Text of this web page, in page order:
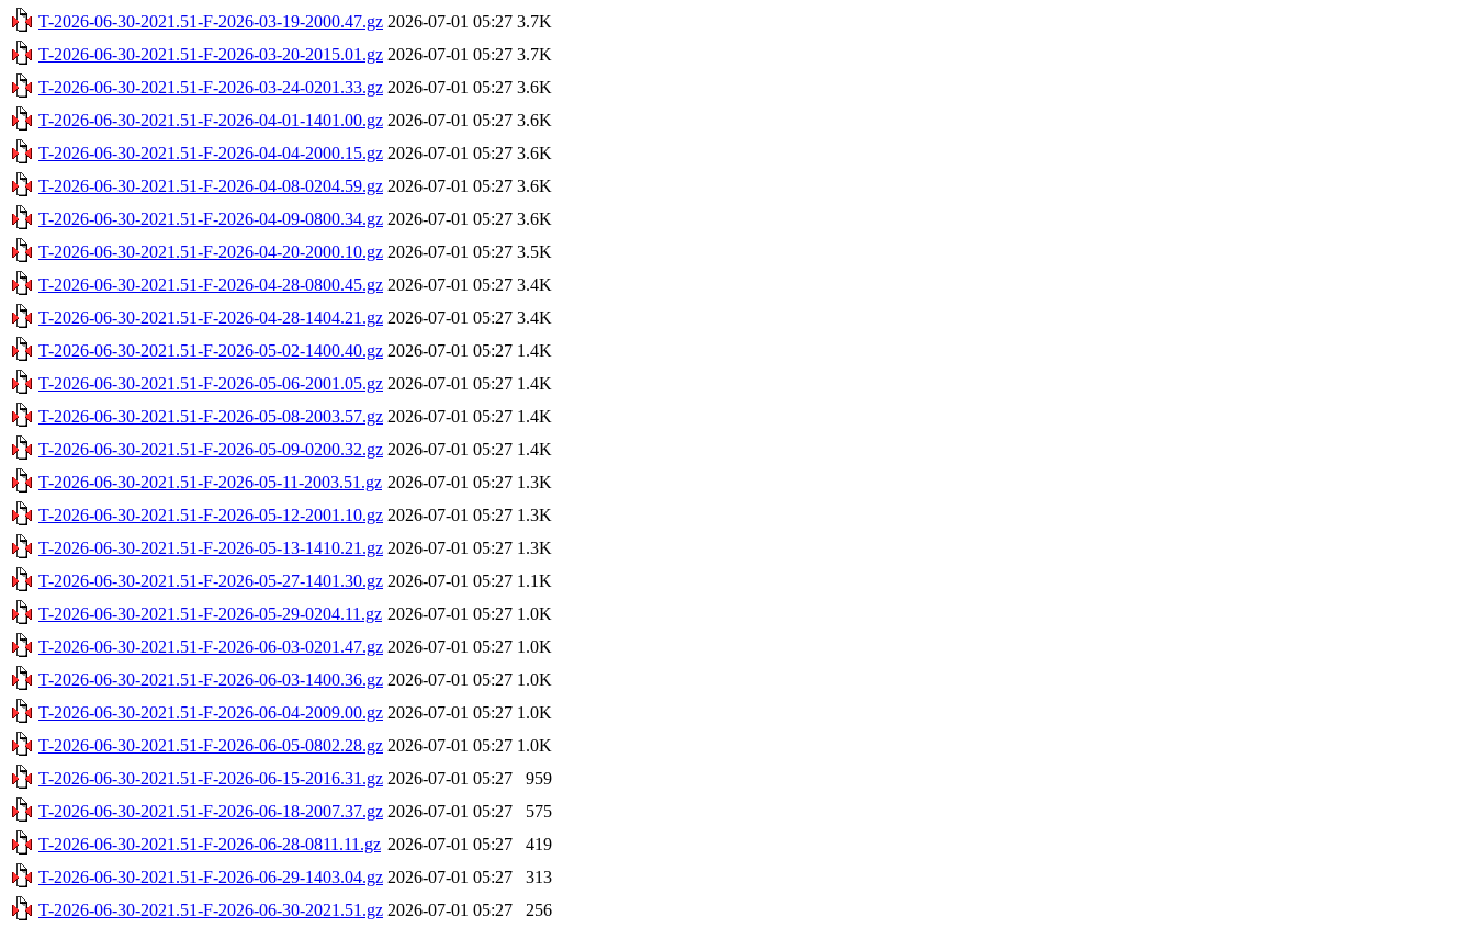
T-2026-06-30-2021.51-F-2026-03-19-2000.47.gz 2026-07-01 05:27 3.7K
T-2026-06-30-2021.51-F-2026-03-20-2015.01.gz 2026-07-01 05:27 3.7K
T-2026-06-30-2021.51-F-2026-03-24-0201.33.gz 2026-07-01 05:27 3.6K
T-2026-06-30-2021.51-F-2026-04-01-1401.00.gz 2026-07-01 05:27 3.6K
T-2026-06-30-2021.51-F-2026-04-04-2000.15.gz 2026-07-01 05:27 3.6K
T-2026-06-30-2021.51-F-2026-04-08-0204.59.gz 2026-07-01 05:27 3.6K
T-2026-06-30-2021.51-F-2026-04-09-0800.34.gz 2026-07-01 05:27 3.6K
T-2026-06-30-2021.51-F-2026-04-20-2000.10.gz 2026-07-01 05:27 3.5K
T-2026-06-30-2021.51-F-2026-04-28-0800.45.gz 2026-07-01 05:27 3.4K
T-2026-06-30-2021.51-F-2026-04-28-1404.21.gz 2026-07-01 05:27 3.4K
T-2026-06-30-2021.51-F-2026-05-02-1400.40.gz 2026-07-01 05:27 1.4K
T-2026-06-30-2021.51-F-2026-05-06-2001.05.gz 2026-07-01 05:27 1.4K
T-2026-06-30-2021.51-F-2026-05-08-2003.57.gz 2026-07-01 05:27 1.4K
T-2026-06-30-2021.51-F-2026-05-09-0200.32.gz 2026-07-01 05:27 1.4K
T-2026-06-30-2021.51-F-2026-05-11-2003.51.gz 2026-07-01 05:27 1.3K
T-2026-06-30-2021.51-F-2026-05-12-2001.10.gz 2026-07-01 05:27 1.3K
T-2026-06-30-2021.51-F-2026-05-13-1410.21.gz 2026-07-01 05:27 1.3K
T-2026-06-30-2021.51-F-2026-05-27-1401.30.gz 2026-07-01 05:27 1.1K
T-2026-06-30-2021.51-F-2026-05-29-0204.11.gz 2026-07-01 05:27 1.0K
T-2026-06-30-2021.51-F-2026-06-03-0201.47.gz 2026-07-01 05:27 1.0K
T-2026-06-30-2021.51-F-2026-06-03-1400.36.gz 2026-07-01 05:27 1.0K
T-2026-06-30-2021.51-F-2026-06-04-2009.00.gz 2026-07-01 05:27 1.0K
T-2026-06-30-2021.51-F-2026-06-05-0802.28.gz 2026-07-01 05:27 1.0K
T-2026-06-30-2021.51-F-2026-06-15-2016.31.gz 2026-07-01 05:27
959
T-2026-06-30-2021.51-F-2026-06-18-2007.37.gz 2026-07-01 05:27
575
T-2026-06-30-2021.51-F-2026-06-28-0811.11.gz 2026-07-01 05:27
419
T-2026-06-30-2021.51-F-2026-06-29-1403.04.gz 2026-07-01 05:27
313
T-2026-06-30-2021.51-F-2026-06-30-2021.51.gz 2026-07-01 05:27 256